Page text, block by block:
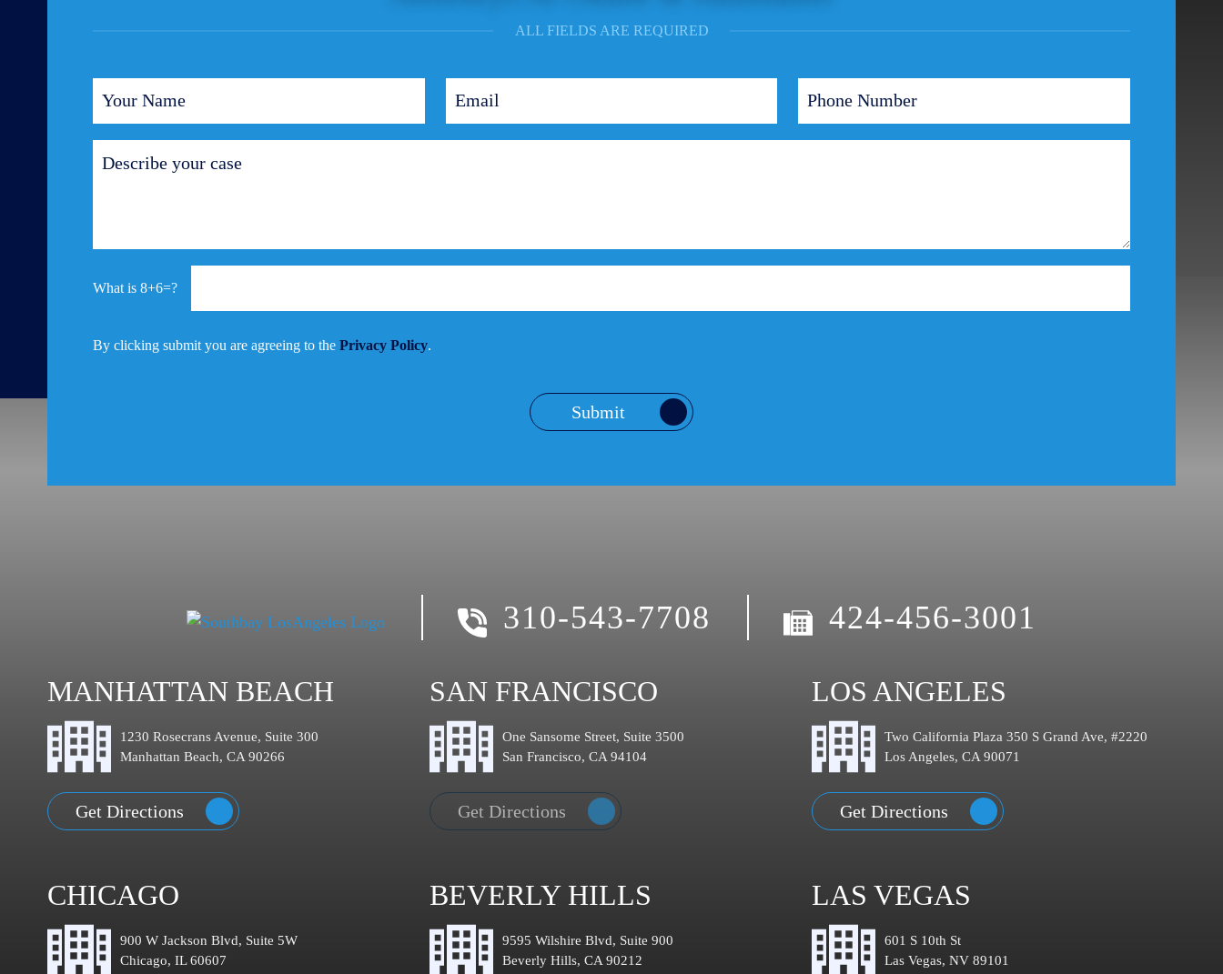
ALL FIELDS ARE REQUIRED
8+6=?
By clicking submit you are agreeing to the Privacy Policy.
Submit
310-543-7708 424-456-3001
MANHATTAN BEACH
1230 Rosecrans Avenue, Suite 300
Manhattan Beach, CA 90266
Get Directions
SAN FRANCISCO
One Sansome Street, Suite 3500
San Francisco, CA 94104
Get Directions
LOS ANGELES
Two California Plaza 350 S Grand Ave, #2220
Los Angeles, CA 90071
Get Directions
CHICAGO
900 W Jackson Blvd, Suite 5W
Chicago, IL 60607
BEVERLY HILLS
9595 Wilshire Blvd, Suite 900
Beverly Hills, CA 90212
LAS VEGAS
601 S 10th St
Las Vegas, NV 89101